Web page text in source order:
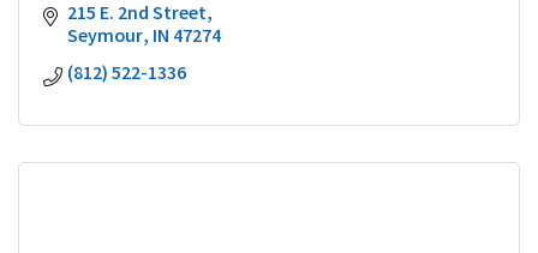
215 E. 2nd Street
Seymour IN 47274
(812) 522-1336